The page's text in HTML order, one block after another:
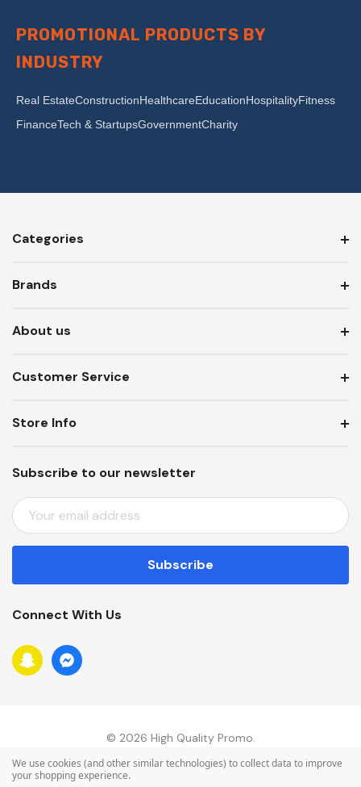
PROMOTIONAL PRODUCTS BY
INDUSTRY
Real EstateConstructionHealthcareEducationHospitalityFitness
FinanceTech & StartupsGovernmentCharity
Categories
Brands
About us
Customer Service
Subscribe to our newsletter
E
M
A
L
D
D
R
Store Info
Connect With Us
© 2026 High Quality Promo.
We use cookies (and other similar technologies) to collect data to improve
your shopping experience.